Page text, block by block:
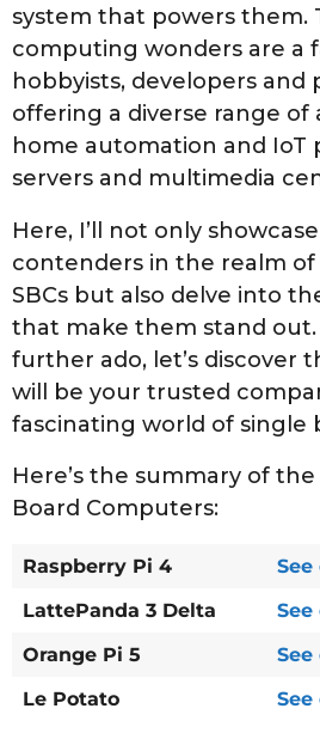
1
t
2
0
2
3
system that powers them.
computing wonders are a
hobbyists, developers and
offering a diverse range of
home automation and IoT
servers and multimedia
Here, I’ll not only
contenders in the realm
SBCs but also delve into
that make them stand out.
further ado, let’s discover
will be your trusted
fascinating world of single
Here’s the summary of
Board Computers:
Raspberry Pi 4
LattePanda 3 Delta
Orange Pi 5
Le Potato